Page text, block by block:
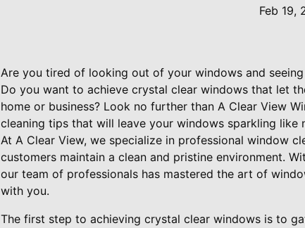
Feb 19,
Are you tired of looking out of your windows and
Do you want to achieve crystal clear windows that let
home or business? Look no further than A Clear View
cleaning tips that will leave your windows sparkling like
At A Clear View, we specialize in professional window
customers maintain a clean and pristine environment.
our team of professionals has mastered the art of
with you.
The first step to achieving crystal clear windows is to